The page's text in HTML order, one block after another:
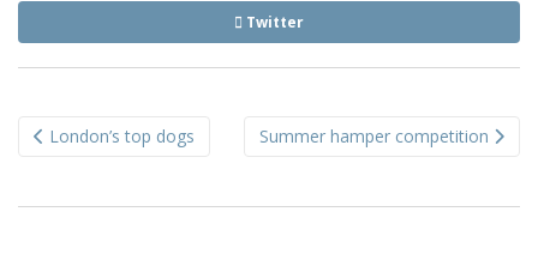
Twitter
navigation
London’s top dogs Summer hamper competition